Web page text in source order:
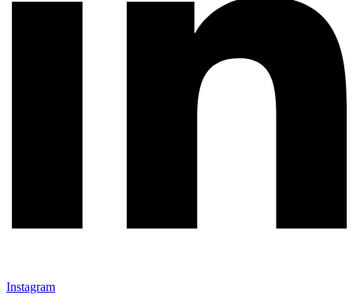
Instagram